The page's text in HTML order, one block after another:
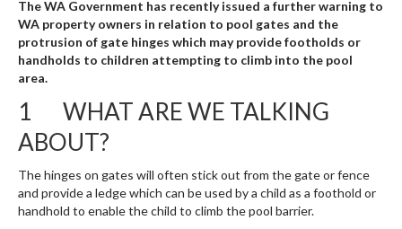
The WA Government has recently issued a further warning to
WA property owners in relation to pool gates and the
protrusion of gate hinges which may provide footholds or
handholds to children attempting to climb into the pool
area.
1 WHAT ARE WE TALKING
ABOUT?
The hinges on gates will often stick out from the gate or fence
and provide a ledge which can be used by a child as a foothold or
handhold to enable the child to climb the pool barrier.